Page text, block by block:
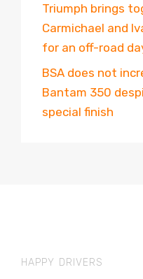
Triumph brings
Carmichael and
for an off-road
BSA does not
Bantam 350
special finish
HAPPY DRIVERS